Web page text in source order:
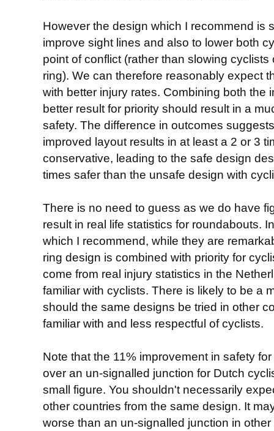
However the design which I recommend is
improve sight lines and also to lower both
point of conflict (rather than slowing
ring). We can therefore reasonably expect
with better injury rates. Combining both the
better result for priority should result in a
safety. The difference in outcomes
improved layout results in at least a 2 or 3
conservative, leading to the safe design
times safer than the unsafe design with
There is no need to guess as we do have
result in real life statistics for roundabouts.
which I recommend, while they are
ring design is combined with priority for
come from real injury statistics in the
familiar with cyclists. There is likely to be a
should the same designs be tried in other
familiar with and less respectful of cyclists.
Note that the 11% improvement in safety
over an un-signalled junction for Dutch
small figure. You shouldn't necessarily
other countries from the same design. It
worse than an un-signalled junction in